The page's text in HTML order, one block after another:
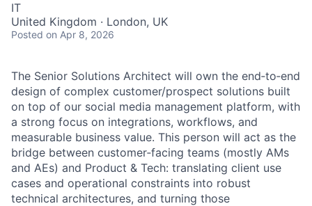
IT
United Kingdom · London, UK
Posted on Apr 8, 2026
The Senior Solutions Architect will own the end‑to‑end
design of complex customer/prospect solutions built
on top of our social media management platform, with
a strong focus on integrations, workflows, and
measurable business value. This person will act as the
bridge between customer‑facing teams (mostly AMs
and AEs) and Product & Tech: translating client use
cases and operational constraints into robust
technical architectures, and turning those